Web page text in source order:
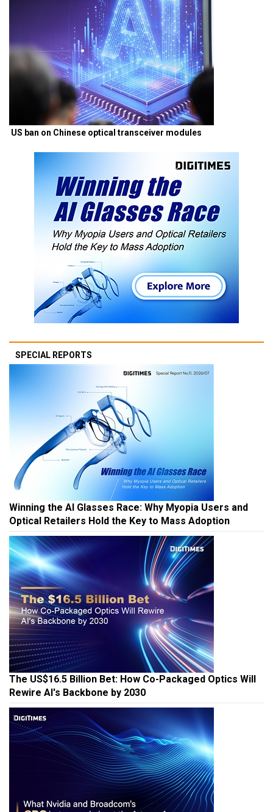
US ban on Chinese optical transceiver modules
SPECIAL REPORTS
Winning the AI Glasses Race: Why Myopia Users and
Optical Retailers Hold the Key to Mass Adoption
The US$16.5 Billion Bet: How Co-Packaged Optics Will
Rewire AI's Backbone by 2030